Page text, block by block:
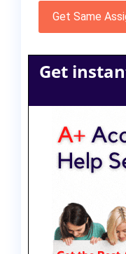
Get Same
Get